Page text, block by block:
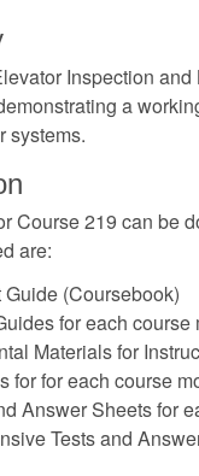
Inspection
a
systems.
Course 219 can be
are:
(Coursebook)
for each course
Materials for
for for each course
Answer Sheets for
Tests and